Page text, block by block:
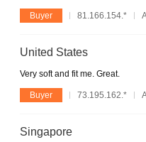
Buyer 81.166.154.*
United States
Very soft and fit me. Great.
Buyer 73.195.162.*
Singapore